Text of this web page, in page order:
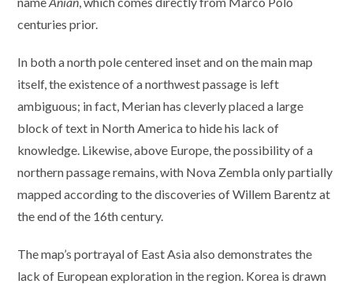
centuries prior.
In both a north pole centered inset and on the main map
itself, the existence of a northwest passage is left
ambiguous; in fact, Merian has cleverly placed a large
block of text in North America to hide his lack of
knowledge. Likewise, above Europe, the possibility of a
northern passage remains, with Nova Zembla only partially
mapped according to the discoveries of Willem Barentz at
the end of the 16th century.
The map’s portrayal of East Asia also demonstrates the
lack of European exploration in the region. Korea is drawn